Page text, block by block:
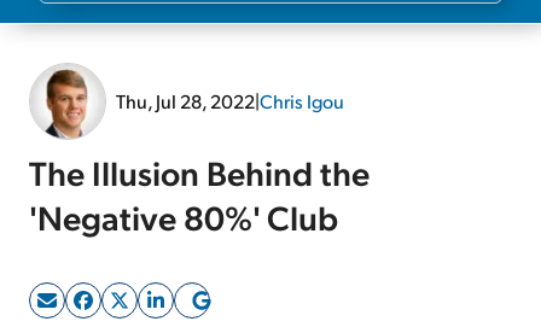
Thu, Jul 28, 2022|Chris Igou
The Illusion Behind the
'Negative 80%' Club